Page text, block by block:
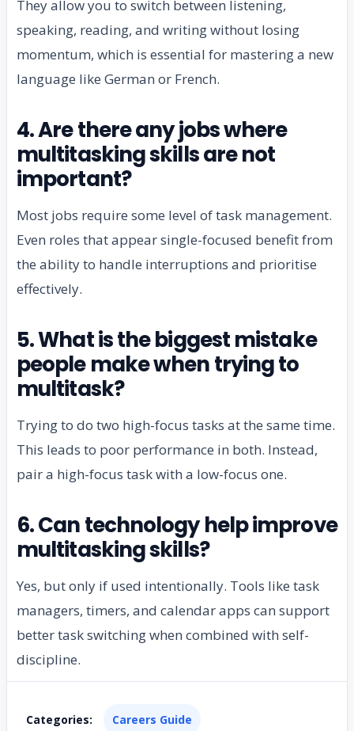
They allow you to switch between listening,
speaking, reading, and writing without losing
momentum, which is essential for mastering a new
language like German or French.
4. Are there any jobs where
multitasking skills are not
important?
Most jobs require some level of task management.
Even roles that appear single-focused benefit from
the ability to handle interruptions and prioritise
effectively.
5. What is the biggest mistake
people make when trying to
multitask?
Trying to do two high-focus tasks at the same time.
This leads to poor performance in both. Instead,
pair a high-focus task with a low-focus one.
6. Can technology help improve
multitasking skills?
Yes, but only if used intentionally. Tools like task
managers, timers, and calendar apps can support
better task switching when combined with self-
discipline.
Categories: Careers Guide